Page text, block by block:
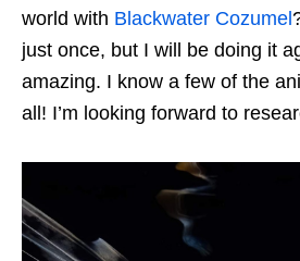
world with Blackwater Cozumel
just once, but I will be doing it
amazing. I know a few of the
all! I’m looking forward to